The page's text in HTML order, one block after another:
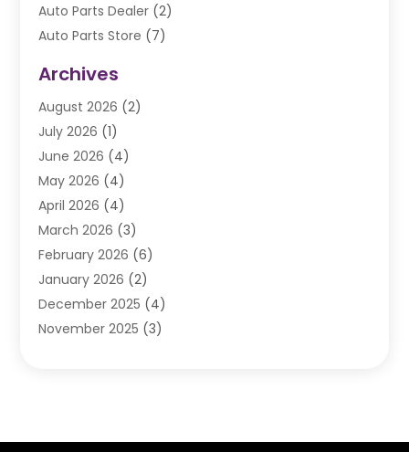
Auto Parts Dealer (2)
Auto Parts Store (7)
Automobile(106)
Automobile Associations‎
Automobile Maintenance‎
Automotive(274)
Automotive Industry‎
Automotive Parts
Automotive Parts Store
Automotive Repair Shop
Autos(48)
Autos Repair(4)
Business(3)
Archives
August 2026 (2)
July 2026 (1)
June 2026 (4)
May 2026 (4)
April 2026 (4)
March 2026 (3)
February 2026 (6)
January 2026 (2)
December 2025 (4)
November 2025 (3)